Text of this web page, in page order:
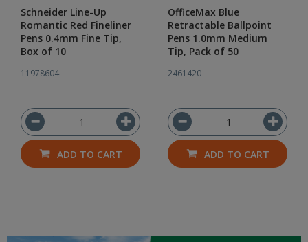
Schneider Line-Up
Romantic Red Fineliner
Pens 0.4mm Fine Tip,
Box of 10
11978604
ADD TO CART
OfficeMax Blue
Retractable Ballpoint
Pens 1.0mm Medium
Tip, Pack of 50
2461420
ADD TO CART